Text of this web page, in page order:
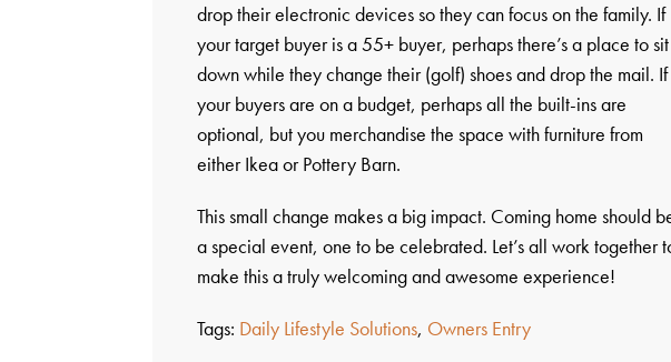
drop their electronic devices so they can focus on the family. If
your target buyer is a 55+ buyer, perhaps there’s a place to sit
down while they change their (golf) shoes and drop the mail. If
your buyers are on a budget, perhaps all the built-ins are
optional, but you merchandise the space with furniture from
either Ikea or Pottery Barn.
This small change makes a big impact. Coming home should
a special event, one to be celebrated. Let’s all work together
make this a truly welcoming and awesome experience!
Tags: Daily Lifestyle Solutions, Owners Entry